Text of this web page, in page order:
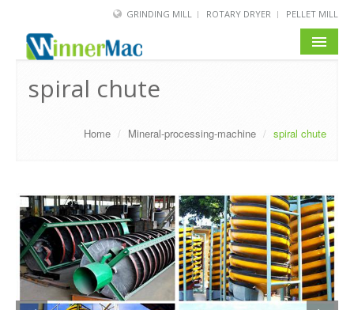
GRINDING MILL ROTARY DRYER PELLET MILL
HOME
SERVICE
ABOUT US
BLOG
spiral chute
Home / Mineral-processing-machine / spiral chute